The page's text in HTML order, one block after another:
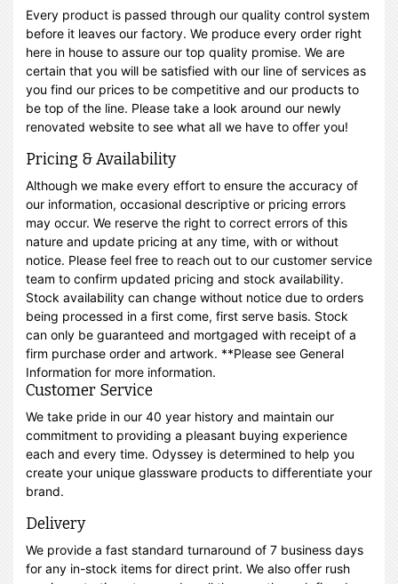
Every product is passed through our quality control system
before it leaves our factory. We produce every order right
here in house to assure our top quality promise. We are
certain that you will be satisfied with our line of services as
you find our prices to be competitive and our products to
be top of the line. Please take a look around our newly
renovated website to see what all we have to offer you!
Pricing & Availability
Although we make every effort to ensure the accuracy of
our information, occasional descriptive or pricing errors
may occur. We reserve the right to correct errors of this
nature and update pricing at any time, with or without
notice. Please feel free to reach out to our customer service
team to confirm updated pricing and stock availability.
Stock availability can change without notice due to orders
being processed in a first come, first serve basis. Stock
can only be guaranteed and mortgaged with receipt of a
firm purchase order and artwork. **Please see General
Information for more information.
Customer Service
We take pride in our 40 year history and maintain our
commitment to providing a pleasant buying experience
each and every time. Odyssey is determined to help you
create your unique glassware products to differentiate your
brand.
Delivery
We provide a fast standard turnaround of 7 business days
for any in-stock items for direct print. We also offer rush